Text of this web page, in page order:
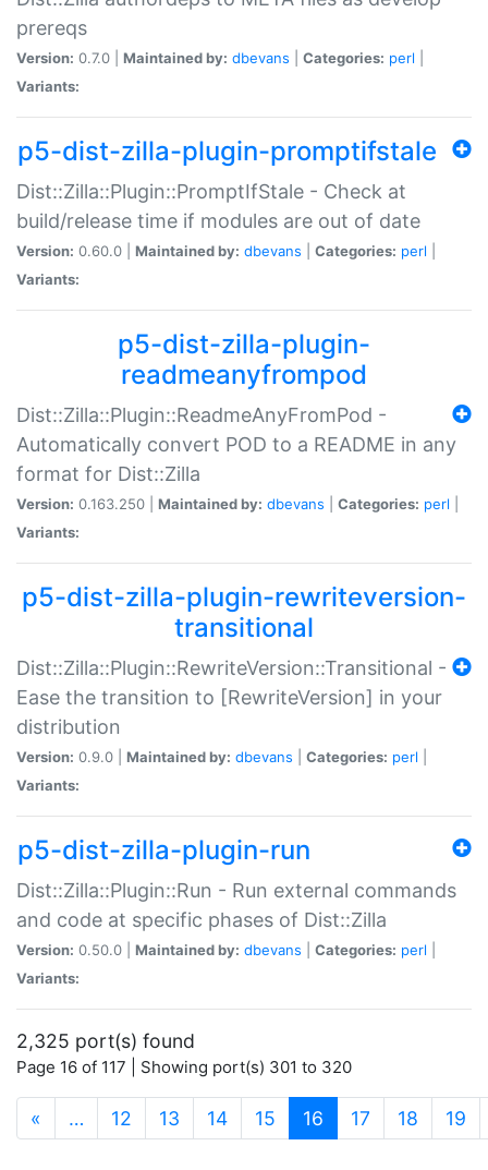
prereqs
Version: 0.7.0 | Maintained by: dbevans Categories: perl
Variants:
p5-dist-zilla-plugin-promptifstale
Dist::Zilla::Plugin::PromptIfStale - Check at
build/release time if modules are out of date
Version: 0.60.0 | Maintained by: dbevans Categories: perl
Variants:
p5-dist-zilla-plugin-
readmeanyfrompod
Dist::Zilla::Plugin::ReadmeAnyFromPod -
Automatically convert POD to a README in any
format for Dist::Zilla
Version: 0.163.250 | Maintained by: dbevans Categories: perl
Variants:
p5-dist-zilla-plugin-rewriteversion-
transitional
Dist::Zilla::Plugin::RewriteVersion::Transitional -
Ease the transition to [RewriteVersion] in your
distribution
Version: 0.9.0 | Maintained by: dbevans Categories: perl
Variants:
p5-dist-zilla-plugin-run
Dist::Zilla::Plugin::Run - Run external commands
and code at specific phases of Dist::Zilla
Version: 0.50.0 | Maintained by: dbevans Categories: perl
Variants:
2,325 port(s) found
Page 16 of 117 | Showing port(s) 301 to 320
« … 12 13 14 15 16 (current)
17 18 19